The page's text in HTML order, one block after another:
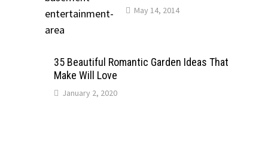
May 14, 2014
35 Beautiful Romantic Garden Ideas That
Make Will Love
January 2, 2020